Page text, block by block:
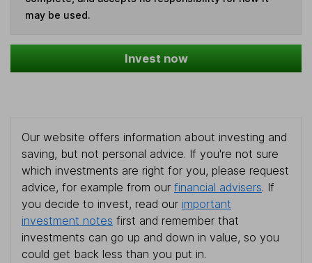
may be used.
Invest now
Our website offers information about investing and
saving, but not personal advice. If you're not sure
which investments are right for you, please request
advice, for example from our financial advisers. If
you decide to invest, read our important
investment notes first and remember that
investments can go up and down in value, so you
could get back less than you put in.